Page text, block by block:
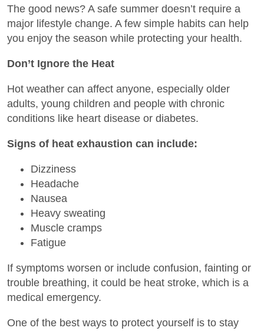
The good news? A safe summer doesn’t require a
major lifestyle change. A few simple habits can help
you enjoy the season while protecting your health.
Don’t Ignore the Heat
Hot weather can affect anyone, especially older
adults, young children and people with chronic
conditions like heart disease or diabetes.
Signs of heat exhaustion can include:
Dizziness
Headache
Nausea
Heavy sweating
Muscle cramps
Fatigue
If symptoms worsen or include confusion, fainting or
trouble breathing, it could be heat stroke, which is a
medical emergency.
One of the best ways to protect yourself is to stay